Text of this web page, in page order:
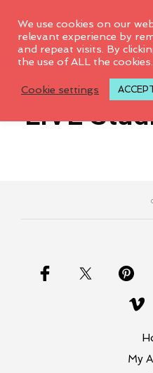
LIVE
My
We use cookies on our
relevant experience by
and repeat visits. By
the use of ALL the cookies.
Cookie settings